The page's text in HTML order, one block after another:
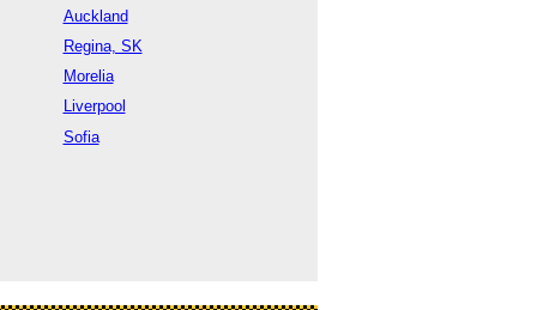
Auckland
Regina, SK
Morelia
Liverpool
Sofia